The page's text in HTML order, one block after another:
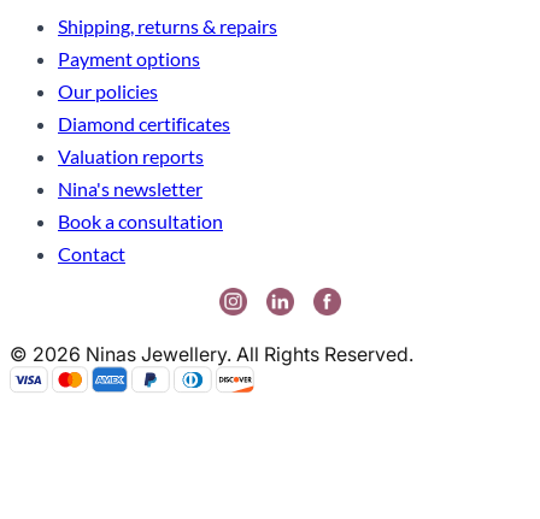
Shipping, returns & repairs
Payment options
Our policies
Diamond certificates
Valuation reports
Nina's newsletter
Book a consultation
Contact
© 2026 Ninas Jewellery. All Rights Reserved.